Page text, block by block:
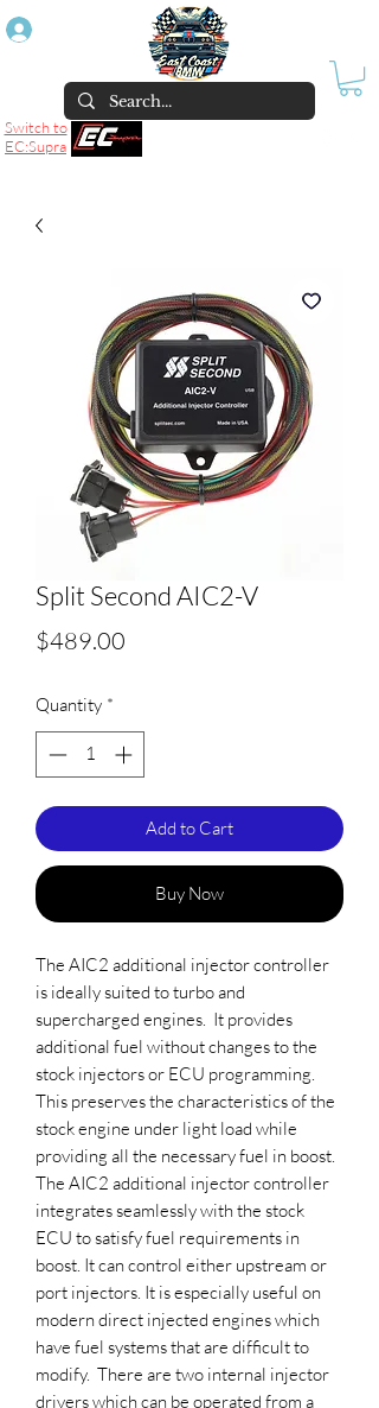
Switch to
EC:Supra
Split Second AIC2-V
$489.00
Quantity *
Add to Cart
Buy Now
The AIC2 additional injector controller
is ideally suited to turbo and
supercharged engines. It provides
additional fuel without changes to the
stock injectors or ECU programming.
This preserves the characteristics of the
stock engine under light load while
providing all the necessary fuel in boost.
The AIC2 additional injector controller
integrates seamlessly with the stock
ECU to satisfy fuel requirements in
boost. It can control either upstream or
port injectors. It is especially useful on
modern direct injected engines which
have fuel systems that are difficult to
modify. There are two internal injector
drivers which can be operated from a